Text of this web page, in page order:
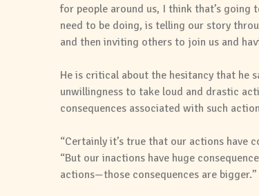
for people around us, I think that’s going
need to be doing, is telling our story
and then inviting others to join us and
He is critical about the hesitancy that he
unwillingness to take loud and drastic
consequences associated with such
“Certainly it’s true that our actions have
“But our inactions have huge
actions—those consequences are bigger.”